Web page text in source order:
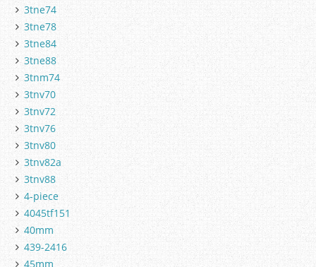
3tne74
3tne78
3tne84
3tne88
3tnm74
3tnv70
3tnv72
3tnv76
3tnv80
3tnv82a
3tnv88
4-piece
4045tf151
40mm
439-2416
45mm